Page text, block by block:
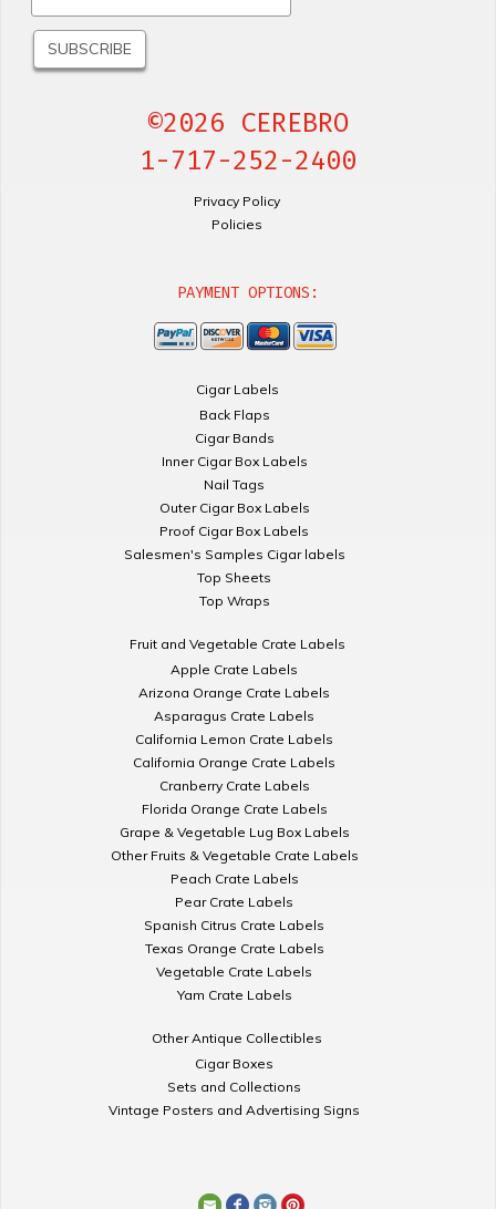
©2026 CEREBRO
1-717-252-2400
Privacy Policy
Policies
PAYMENT OPTIONS:
Cigar Labels
Back Flaps
Cigar Bands
Inner Cigar Box Labels
Nail Tags
Outer Cigar Box Labels
Proof Cigar Box Labels
Salesmen's Samples Cigar labels
Top Sheets
Top Wraps
Fruit and Vegetable Crate Labels
Apple Crate Labels
Arizona Orange Crate Labels
Asparagus Crate Labels
California Lemon Crate Labels
California Orange Crate Labels
Cranberry Crate Labels
Florida Orange Crate Labels
Grape & Vegetable Lug Box Labels
Other Fruits & Vegetable Crate Labels
Peach Crate Labels
Pear Crate Labels
Spanish Citrus Crate Labels
Texas Orange Crate Labels
Vegetable Crate Labels
Yam Crate Labels
Other Antique Collectibles
Cigar Boxes
Sets and Collections
Vintage Posters and Advertising Signs